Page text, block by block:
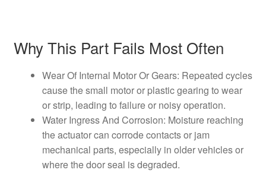
Why This Part Fails Most Often
Wear Of Internal Motor Or Gears: Repeated cycles
cause the small motor or plastic gearing to wear
or strip, leading to failure or noisy operation.
Water Ingress And Corrosion: Moisture reaching
the actuator can corrode contacts or jam
mechanical parts, especially in older vehicles or
where the door seal is degraded.